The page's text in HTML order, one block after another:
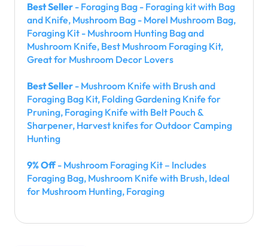
Best Seller - Foraging Bag - Foraging kit with Bag
and Knife, Mushroom Bag - Morel Mushroom Bag,
Foraging Kit - Mushroom Hunting Bag and
Mushroom Knife, Best Mushroom Foraging Kit,
Great for Mushroom Decor Lovers
Best Seller - Mushroom Knife with Brush and
Foraging Bag Kit, Folding Gardening Knife for
Pruning, Foraging Knife with Belt Pouch &
Sharpener, Harvest knifes for Outdoor Camping
Hunting
9% Off- Mushroom Foraging Kit – Includes
Foraging Bag, Mushroom Knife with Brush, Ideal
for Mushroom Hunting, Foraging